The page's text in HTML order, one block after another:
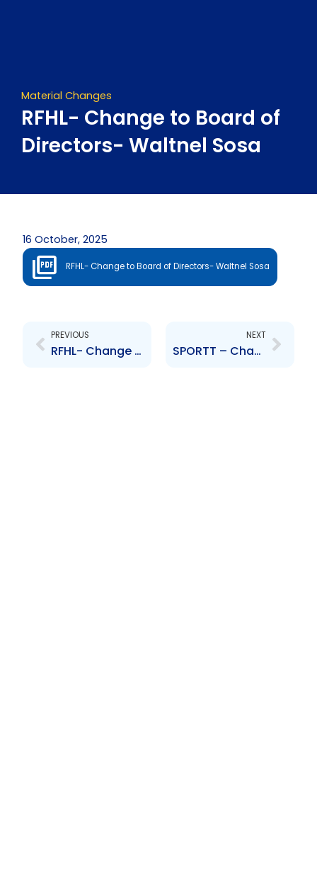
Material Changes
RFHL- Change to Board of
Directors- Waltnel Sosa
16 October, 2025
RFHL- Change to Board of Directors- Waltnel Sosa
PREVIOUS
RFHL- Change to Board of Directors- Shameer Ronnie Mohammed
NEXT
SPORTT – Change to Board of Directors – Kavita Karamsingh